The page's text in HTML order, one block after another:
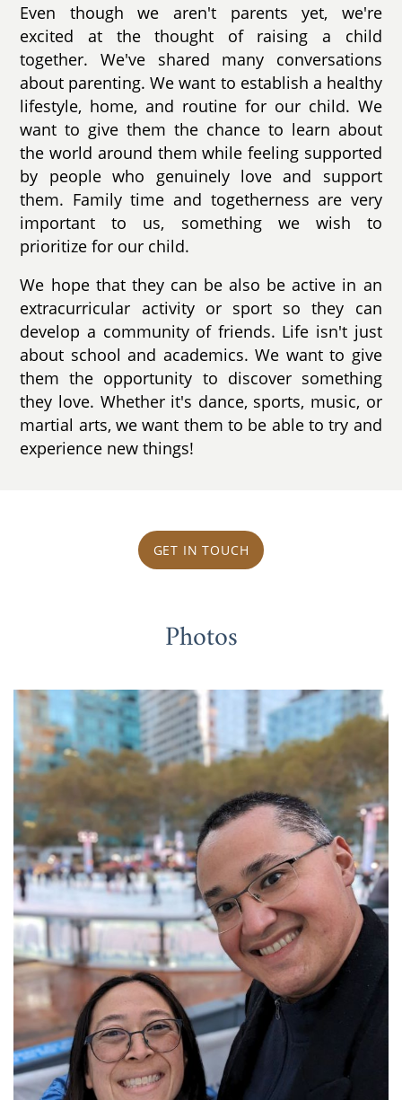
Even though we aren't parents yet, we're
excited at the thought of raising a child
together. We've shared many conversations
about parenting. We want to establish a healthy
lifestyle, home, and routine for our child. We
want to give them the chance to learn about
the world around them while feeling supported
by people who genuinely love and support
them. Family time and togetherness are very
important to us, something we wish to
prioritize for our child.
We hope that they can be also be active in an
extracurricular activity or sport so they can
develop a community of friends. Life isn't just
about school and academics. We want to give
them the opportunity to discover something
they love. Whether it's dance, sports, music, or
martial arts, we want them to be able to try and
experience new things!
GET IN TOUCH
Photos